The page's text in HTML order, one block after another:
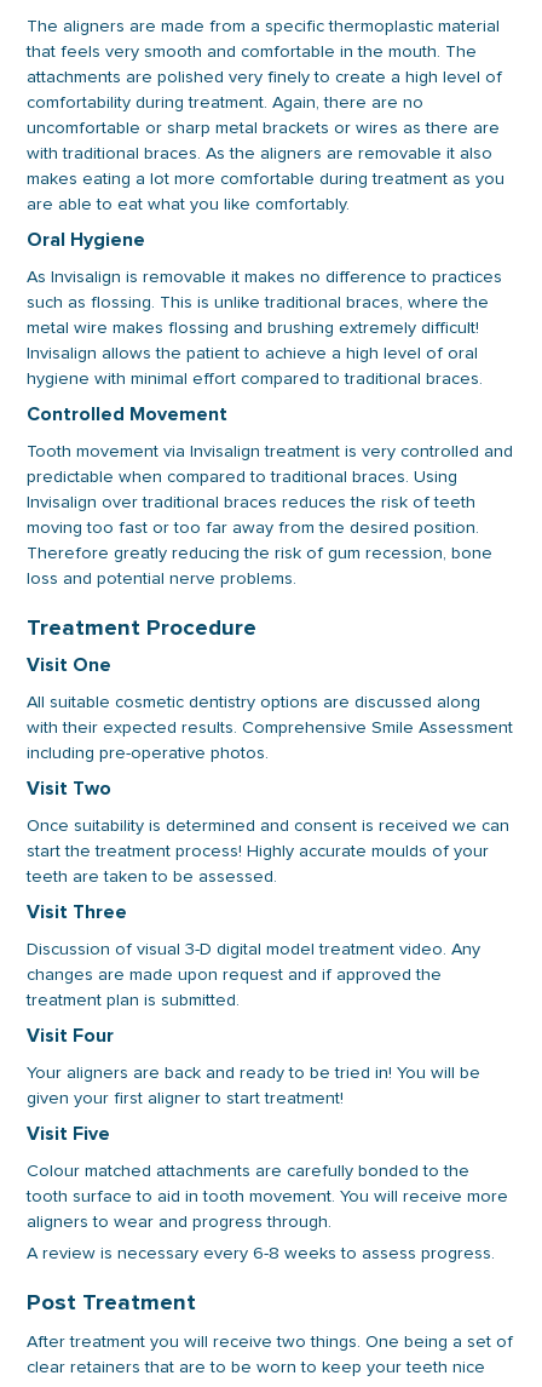
The aligners are made from a specific thermoplastic material
that feels very smooth and comfortable in the mouth. The
attachments are polished very finely to create a high level of
comfortability during treatment. Again, there are no
uncomfortable or sharp metal brackets or wires as there are
with traditional braces. As the aligners are removable it also
makes eating a lot more comfortable during treatment as you
are able to eat what you like comfortably.
Oral Hygiene
As Invisalign is removable it makes no difference to practices
such as flossing. This is unlike traditional braces, where the
metal wire makes flossing and brushing extremely difficult!
Invisalign allows the patient to achieve a high level of oral
hygiene with minimal effort compared to traditional braces.
Controlled Movement
Tooth movement via Invisalign treatment is very controlled and
predictable when compared to traditional braces. Using
Invisalign over traditional braces reduces the risk of teeth
moving too fast or too far away from the desired position.
Therefore greatly reducing the risk of gum recession, bone
loss and potential nerve problems.
Treatment Procedure
Visit One
All suitable cosmetic dentistry options are discussed along
with their expected results. Comprehensive Smile Assessment
including pre-operative photos.
Visit Two
Once suitability is determined and consent is received we can
start the treatment process! Highly accurate moulds of your
teeth are taken to be assessed.
Visit Three
Discussion of visual 3-D digital model treatment video. Any
changes are made upon request and if approved the
treatment plan is submitted.
Visit Four
Your aligners are back and ready to be tried in! You will be
given your first aligner to start treatment!
Visit Five
Colour matched attachments are carefully bonded to the
tooth surface to aid in tooth movement. You will receive more
aligners to wear and progress through.
A review is necessary every 6-8 weeks to assess progress.
Post Treatment
After treatment you will receive two things. One being a set of
clear retainers that are to be worn to keep your teeth nice